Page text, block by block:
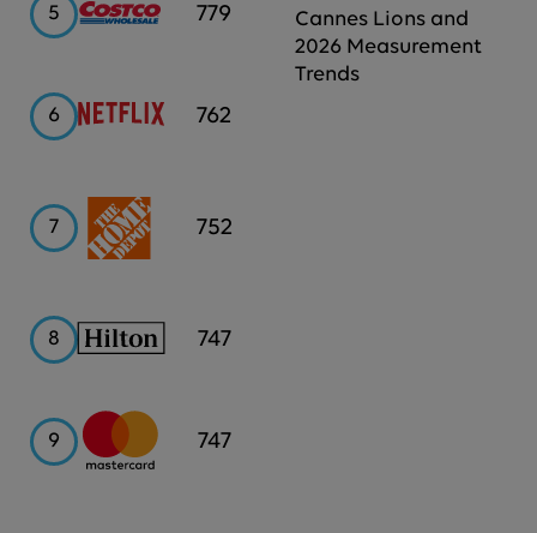
5 Costco
779
6 Netflix
762
7
Home
Depot
752
8 Hilton
747
9 Mastercard
747
Cannes Lions and
2026 Measurement
Trends